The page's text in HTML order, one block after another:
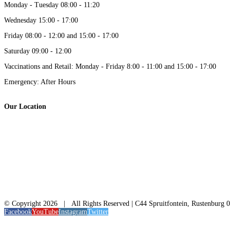
Monday - Tuesday 08:00 - 11:20
Wednesday 15:00 - 17:00
Friday 08:00 - 12:00 and 15:00 - 17:00
Saturday 09:00 - 12:00
Vaccinations and Retail: Monday - Friday 8:00 - 11:00 and 15:00 - 17:00
Emergency: After Hours
Our Location
© Copyright 2026 | All Rights Reserved | C44 Spruitfontein, Rustenburg
FacebookYouTubeInstagramTwitter